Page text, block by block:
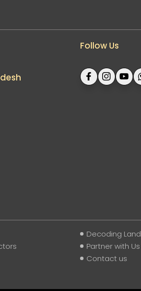
Follow Us
Decoding Land
Partner with Us
Contact us